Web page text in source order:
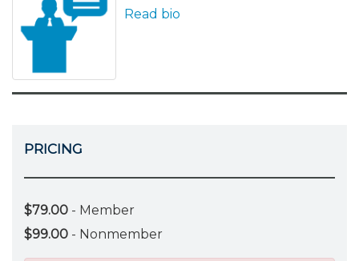
Read bio
PRICING
$79.00 - Member
$99.00 - Nonmember